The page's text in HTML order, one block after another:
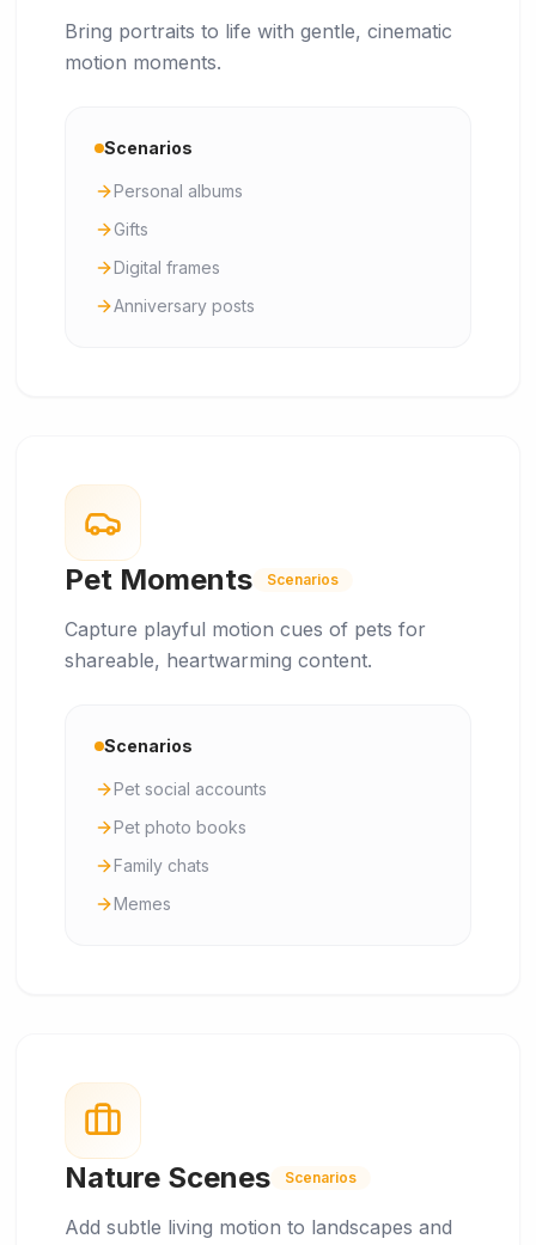
Bring portraits to life with gentle, cinematic
motion moments.
Scenarios
Personal albums
Gifts
Digital frames
Anniversary posts
Pet Moments Scenarios
Capture playful motion cues of pets for
shareable, heartwarming content.
Scenarios
Pet social accounts
Pet photo books
Family chats
Memes
Nature Scenes Scenarios
Add subtle living motion to landscapes and